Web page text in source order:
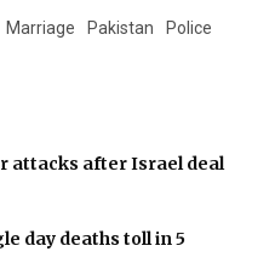
Marriage Pakistan
Police
attacks after Israel deal
day deaths toll in 5